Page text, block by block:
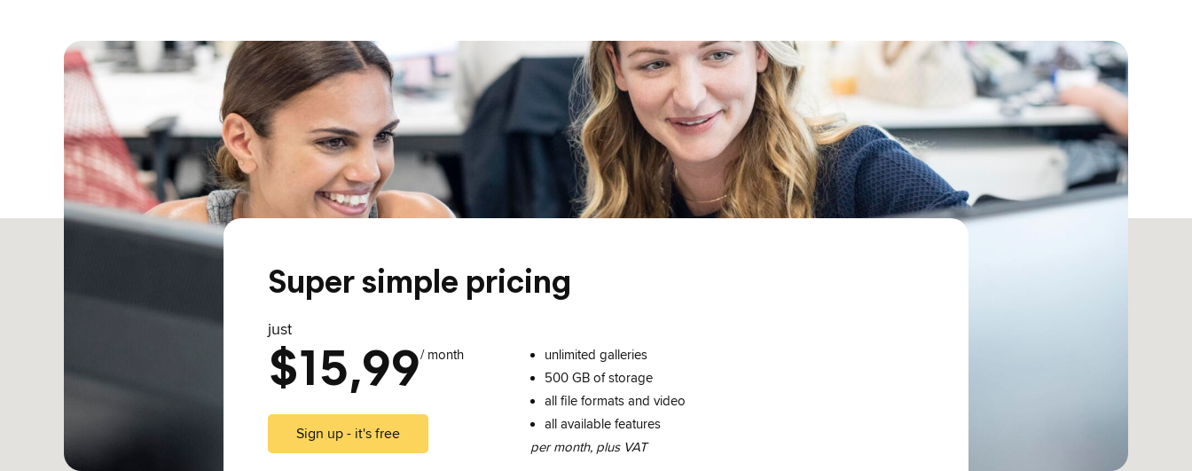
Super simple pricing
just
$15,99/ month
unlimited galleries
500 GB of storage
all file formats and video
all available features
per month, plus VAT
Sign up - it's free